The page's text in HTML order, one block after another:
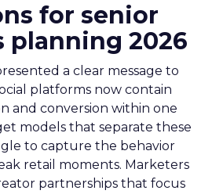
for senior
planning 2026
a clear message to
platforms now contain
and conversion within one
models that separate these
to capture the behavior
retail moments. Marketers
partnerships that focus